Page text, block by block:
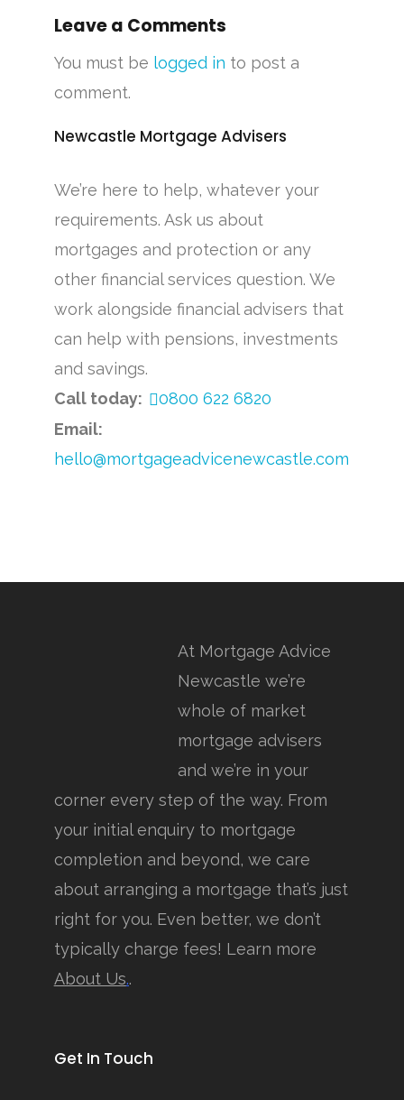
Leave a Comments
You must be logged in to post a
comment.
Newcastle Mortgage Advisers
We’re here to help, whatever your
requirements. Ask us about
mortgages and protection or any
other financial services question. We
work alongside financial advisers that
can help with pensions, investments
and savings.
Call today:
0800 622 6820
Email:
hello@mortgageadvicenewcastle.com
At Mortgage Advice
Newcastle we’re
whole of market
mortgage advisers
and we’re in your
corner every step of the way. From
your initial enquiry to mortgage
completion and beyond, we care
about arranging a mortgage that’s just
right for you. Even better, we don’t
typically charge fees! Learn more
About Us..
Get In Touch